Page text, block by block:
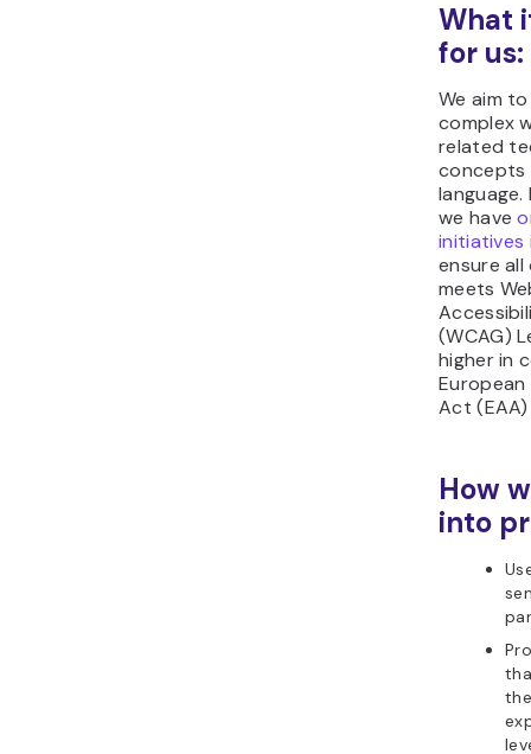
What
for us:
We aim
complex
related
concepts
we have
initiatives
ensure
meets
(WCAG)
higher in
Act
How
into